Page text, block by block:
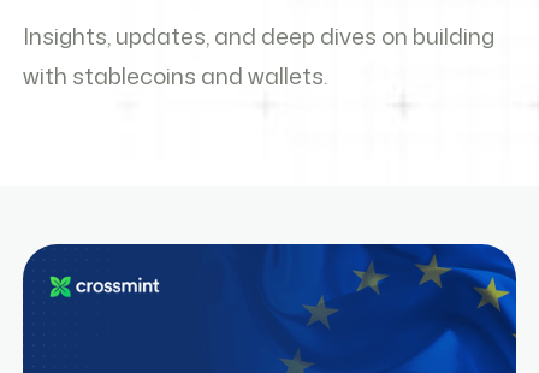
Insights, updates, and deep dives on building
with stablecoins and wallets.